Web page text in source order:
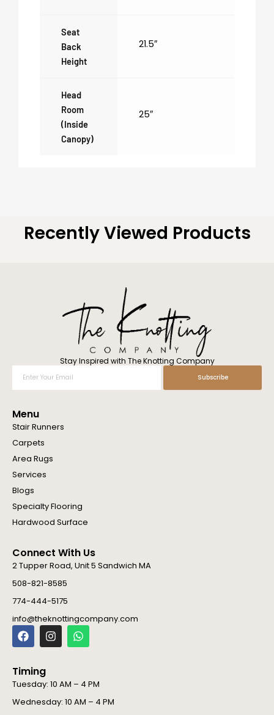
Seat
Back
Height
21.5″
Head
Room
(inside
Canopy)
25″
Recently Viewed Products
Stay Inspired with The Knotting Company
Your
Subscribe
Menu
Stair Runners
Carpets
Area Rugs
Services
Blogs
Specialty Flooring
Hardwood Surface
Connect With Us
2 Tupper Road, Unit 5 Sandwich MA
508-821-8585
774-444-5175
info@theknottingcompany.com
F
a
c
b
o
o
k
I
n
s
g
r
a
W
h
a
a
p
p
Timing
Tuesday: 10 AM – 4 PM
Wednesday: 10 AM – 4 PM